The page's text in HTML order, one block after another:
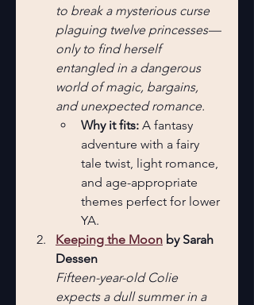
to break a mysterious curse
plaguing twelve princesses—
only to find herself
entangled in a dangerous
world of magic, bargains,
and unexpected romance.
Why it fits: A fantasy
adventure with a fairy
tale twist, light romance,
and age-appropriate
themes perfect for lower
YA.
Keeping the Moon by Sarah
Dessen
Fifteen-year-old Colie
expects a dull summer in a